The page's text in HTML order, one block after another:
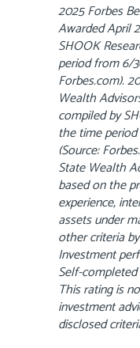
2025 Forbes
Awarded April
SHOOK
period from 6/
Forbes.com).
Wealth
compiled by
the time
(Source:
State Wealth
based on the
experience,
assets under
other criteria
Investment
Self-
This rating is
investment
disclosed